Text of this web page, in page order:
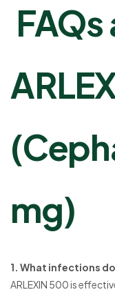
mg)
1. What infections
ARLEXIN 500 is